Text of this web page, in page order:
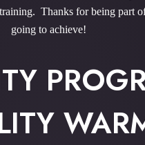
Thanks for being part
going to achieve!